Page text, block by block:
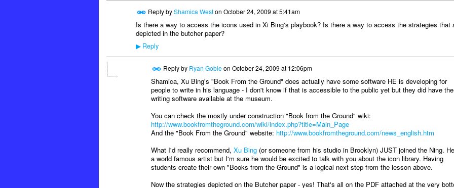
Reply byShamica Weston October 24, 2009 at 5:41am
Is there a way to access the icons used in Xi Bing's playbook? Is there a way to access the strategies that
depicted in the butcher paper?
▶Reply
Reply by Ryan Gobleon October 24, 2009 at 12:06pm
Shamica, Xu Bing's "Book From the Ground" does actually have some software HE is developing for
people to write in his language - I don't know if that is accessible to the public yet but they did have the
writing software available at the museum.
You can check the mostly under construction "Book from the Ground" wiki:
http://www.bookfromtheground.com/wiki/index.php?title=Main_Page
And the "Book From the Ground" website: http://www.bookfromtheground.com/news_english.htm
What I'd really recommend, Xu Bing(or someone from his studio in Brooklyn) JUST joined the Ning.
a world famous artist but I'm sure he would be excited to talk with you about the icon library. Having
students create their own "Books from the Ground" is a logical next step from the lesson above.
Now the strategies depicted on the Butcher paper - yes! That's all on the PDF attached at the very